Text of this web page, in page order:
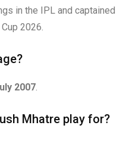
in the IPL and captained
2026.
2007.
Mhatre play for?